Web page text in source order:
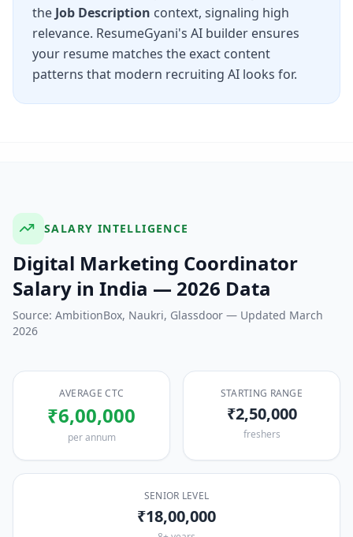
the Job Description context, signaling high
relevance. ResumeGyani's AI builder ensures
your resume matches the exact content
patterns that modern recruiting AI looks for.
SALARY INTELLIGENCE
Digital Marketing Coordinator
Salary in India — 2026 Data
Source: AmbitionBox, Naukri, Glassdoor — Updated March
2026
AVERAGE CTC
₹6,00,000
per annum
STARTING RANGE
₹2,50,000
freshers
SENIOR LEVEL
₹18,00,000